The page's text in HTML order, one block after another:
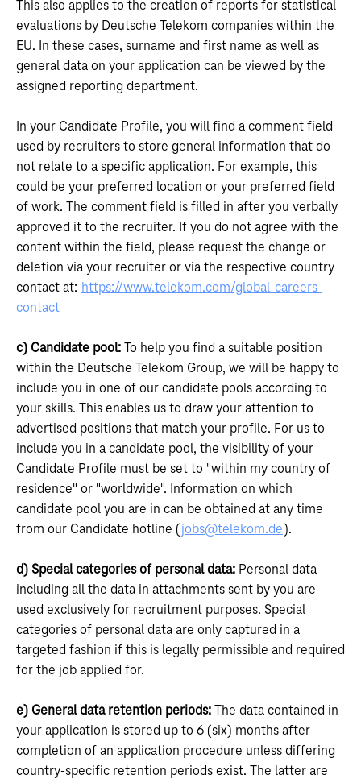
This also applies to the creation of reports for statistical
evaluations by Deutsche Telekom companies within the
EU. In these cases, surname and first name as well as
general data on your application can be viewed by the
assigned reporting department.
In your Candidate Profile, you will find a comment field
used by recruiters to store general information that do
not relate to a specific application. For example, this
could be your preferred location or your preferred field
of work. The comment field is filled in after you verbally
approved it to the recruiter. If you do not agree with the
content within the field, please request the change or
deletion via your recruiter or via the respective country
contact at: https://www.telekom.com/global-careers-
contact
c) Candidate pool: To help you find a suitable position
within the Deutsche Telekom Group, we will be happy to
include you in one of our candidate pools according to
your skills. This enables us to draw your attention to
advertised positions that match your profile. For us to
include you in a candidate pool, the visibility of your
Candidate Profile must be set to "within my country of
residence" or "worldwide". Information on which
candidate pool you are in can be obtained at any time
from our Candidate hotline (jobs@telekom.de).
d) Special categories of personal data: Personal data -
including all the data in attachments sent by you are
used exclusively for recruitment purposes. Special
categories of personal data are only captured in a
targeted fashion if this is legally permissible and required
for the job applied for.
e) General data retention periods: The data contained in
your application is stored up to 6 (six) months after
completion of an application procedure unless differing
country-specific retention periods exist. The latter are